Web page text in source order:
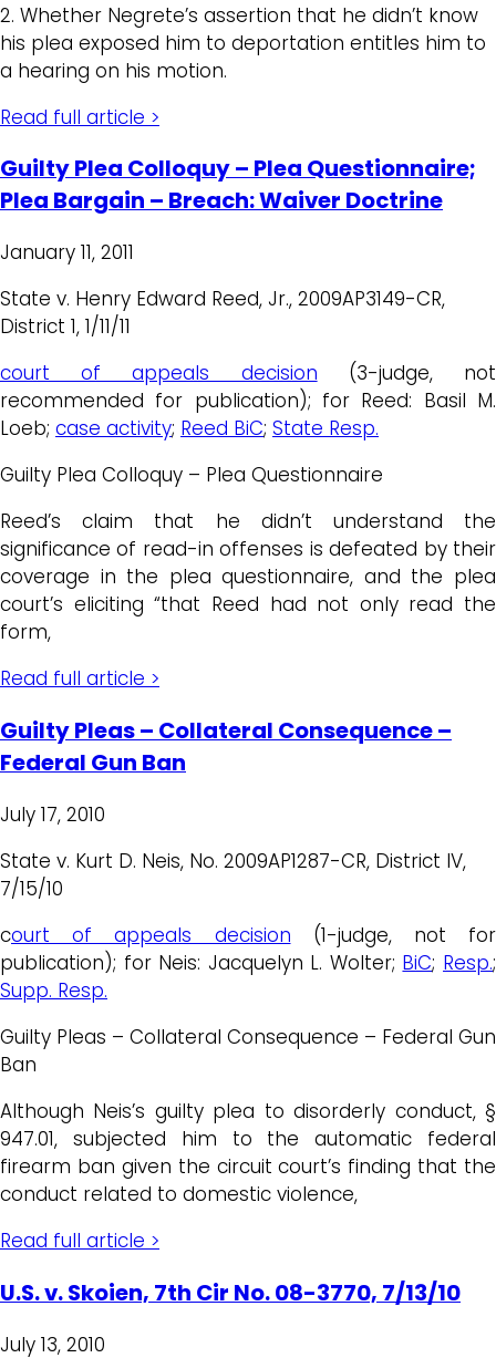
2. Whether Negrete’s assertion that he didn’t know
his plea exposed him to deportation entitles him to
a hearing on his motion.
Read full article >
Guilty Plea Colloquy – Plea Questionnaire;
Plea Bargain – Breach: Waiver Doctrine
January 11, 2011
State v. Henry Edward Reed, Jr., 2009AP3149-CR,
District 1, 1/11/11
court of appeals decision (3-judge, not
recommended for publication); for Reed: Basil M.
Loeb; case activity; Reed BiC; State Resp.
Guilty Plea Colloquy – Plea Questionnaire
Reed’s claim that he didn’t understand the
significance of read-in offenses is defeated by their
coverage in the plea questionnaire, and the plea
court’s eliciting “that Reed had not only read the
form,
Read full article >
Guilty Pleas – Collateral Consequence –
Federal Gun Ban
July 17, 2010
State v. Kurt D. Neis, No. 2009AP1287-CR, District IV,
7/15/10
court of appeals decision (1-judge, not for
publication); for Neis: Jacquelyn L. Wolter; BiC; Resp.;
Supp. Resp.
Guilty Pleas – Collateral Consequence – Federal Gun
Ban
Although Neis’s guilty plea to disorderly conduct, §
947.01, subjected him to the automatic federal
firearm ban given the circuit court’s finding that the
conduct related to domestic violence,
Read full article >
U.S. v. Skoien, 7th Cir No. 08-3770, 7/13/10
July 13, 2010